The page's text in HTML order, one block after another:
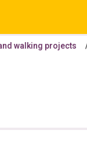
walking projects